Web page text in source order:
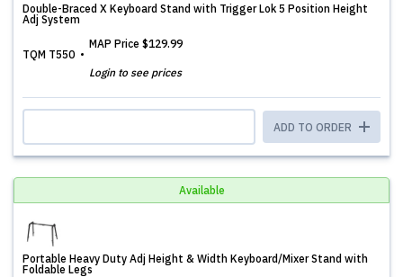
Double-Braced X Keyboard Stand with Trigger Lok 5 Position Height
Adj System
TQM T550
MAP Price $129.99
Login to see prices
ADD TO ORDER
Available
Portable Heavy Duty Adj Height & Width Keyboard/Mixer Stand with
Foldable Legs